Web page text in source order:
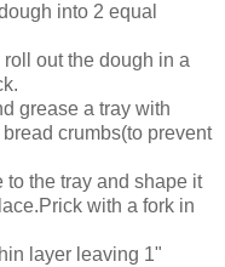
into 2 equal
out the dough in a
grease a tray with
crumbs(to prevent
to the tray and shape it
with a fork in
layer leaving 1"